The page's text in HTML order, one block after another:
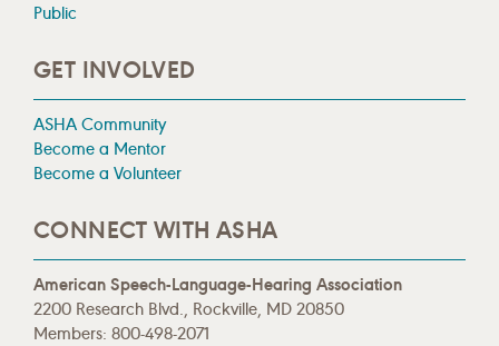
Public
GET INVOLVED
ASHA Community
Become a Mentor
Become a Volunteer
CONNECT WITH ASHA
American Speech-Language-Hearing Association
2200 Research Blvd., Rockville, MD 20850
Members: 800-498-2071